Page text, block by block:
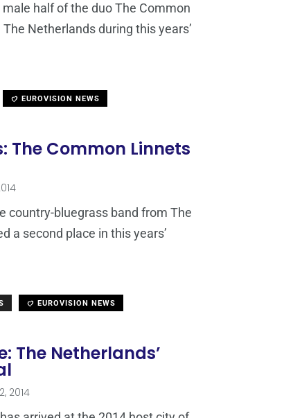
half of the duo The Common
Netherlands during this years’
EUROVISION NEWS
The Common Linnets
country-bluegrass band from The
a second place in this years’
EUROVISION NEWS
The Netherlands’
2014